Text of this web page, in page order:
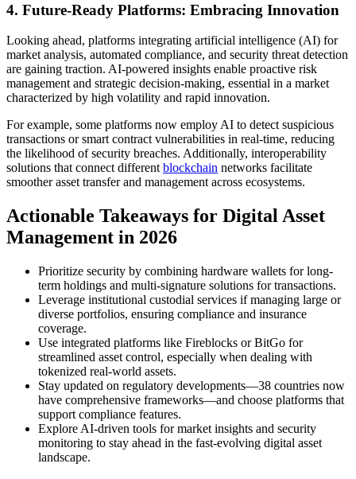
4. Future-Ready Platforms: Embracing Innovation
Looking ahead, platforms integrating artificial intelligence (AI) for
market analysis, automated compliance, and security threat detection
are gaining traction. AI-powered insights enable proactive risk
management and strategic decision-making, essential in a market
characterized by high volatility and rapid innovation.
For example, some platforms now employ AI to detect suspicious
transactions or smart contract vulnerabilities in real-time, reducing
the likelihood of security breaches. Additionally, interoperability
solutions that connect different blockchain networks facilitate
smoother asset transfer and management across ecosystems.
Actionable Takeaways for Digital Asset
Management in 2026
Prioritize security by combining hardware wallets for long-
term holdings and multi-signature solutions for transactions.
Leverage institutional custodial services if managing large or
diverse portfolios, ensuring compliance and insurance
coverage.
Use integrated platforms like Fireblocks or BitGo for
streamlined asset control, especially when dealing with
tokenized real-world assets.
Stay updated on regulatory developments—38 countries now
have comprehensive frameworks—and choose platforms that
support compliance features.
Explore AI-driven tools for market insights and security
monitoring to stay ahead in the fast-evolving digital asset
landscape.